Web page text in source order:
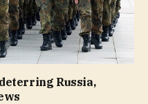
Russia,